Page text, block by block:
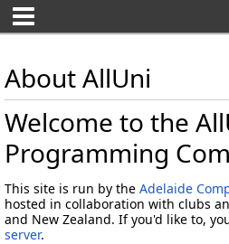
About AllUni
Welcome to the
Programming
This site is run by the Adelaide
hosted in collaboration with clubs
and New Zealand. If you'd like to,
server.